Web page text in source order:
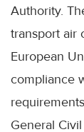
Authority.
transport air
European
compliance
General